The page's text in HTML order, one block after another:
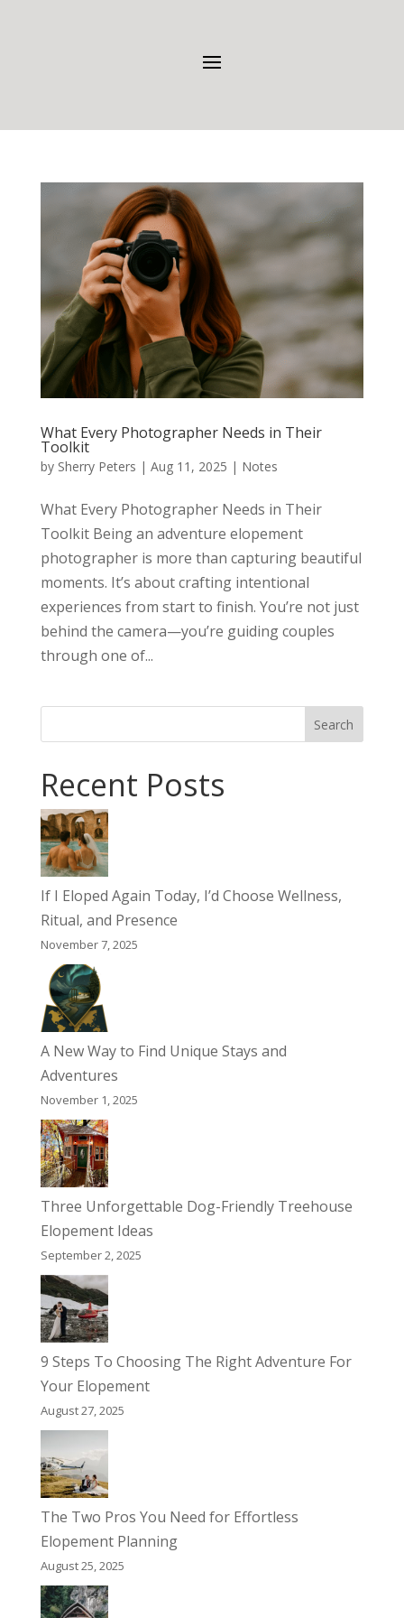
What Every Photographer Needs in Their
Toolkit
by Sherry Peters | Aug 11, 2025 | Notes
What Every Photographer Needs in Their
Toolkit Being an adventure elopement
photographer is more than capturing beautiful
moments. It’s about crafting intentional
experiences from start to finish. You’re not just
behind the camera—you’re guiding couples
through one of...
Search
Recent Posts
If I Eloped Again Today, I’d Choose Wellness,
Ritual, and Presence
November 7, 2025
A New Way to Find Unique Stays and
Adventures
November 1, 2025
Three Unforgettable Dog-Friendly Treehouse
Elopement Ideas
September 2, 2025
9 Steps To Choosing The Right Adventure For
Your Elopement
August 27, 2025
The Two Pros You Need for Effortless
Elopement Planning
August 25, 2025